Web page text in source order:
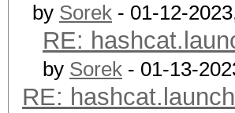
by Sorek - 01-12-
RE:
by Sorek - 01-13-
RE: